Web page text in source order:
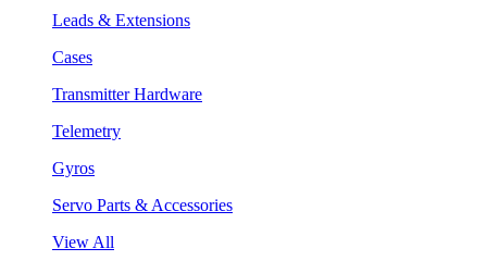
Leads & Extensions
Cases
Transmitter Hardware
Telemetry
Gyros
Servo Parts & Accessories
View All